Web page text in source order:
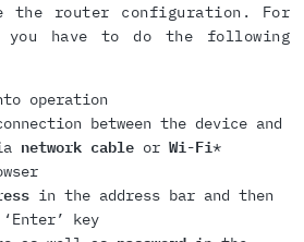
the router configuration. For
you have to do the following
operation
between the device and
network cable or Wi-Fi*
in the address bar and then
key